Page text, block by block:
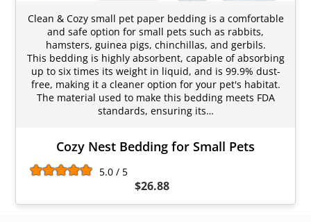
Clean & Cozy small pet paper bedding is a comfortable
and safe option for small pets such as rabbits,
hamsters, guinea pigs, chinchillas, and gerbils.
This bedding is highly absorbent, capable of absorbing
up to six times its weight in liquid, and is 99.9% dust-
free, making it a cleaner option for your pet's habitat.
The material used to make this bedding meets FDA
standards, ensuring its…
Cozy Nest Bedding for Small Pets
5.0 / 5
$26.88